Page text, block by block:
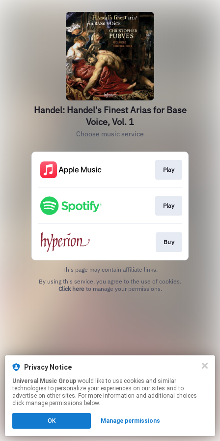
Handel: Handel's Finest Arias for Base
Voice, Vol. 1
Choose music service
Play
Play
Buy
This page may contain affiliate links.
Click hereto manage your permissions.
Privacy Notice
Universal Music Group
technologies to personalize your experiences on our sites and to
advertise on other sites. For more information and additional choices
click manage permissions below.
OK Manage permissions